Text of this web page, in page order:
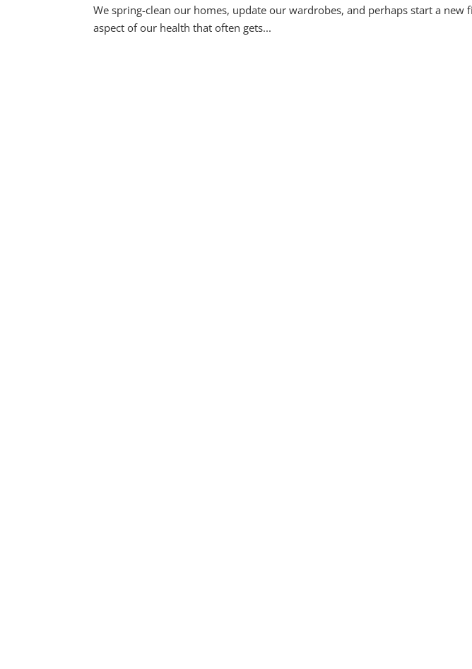
We spring-clean our homes, update our wardrobes, and perhaps start a new
aspect of our health that often gets...